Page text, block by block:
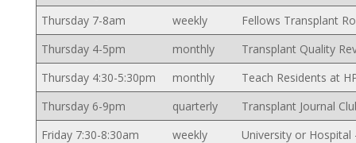
Thursday 7-8am
weekly
Fellows Transplant
Thursday 4-5pm
monthly
Transplant Quality
Thursday 4:30-5:30pm
monthly
Teach Residents at
Thursday 6-9pm
quarterly
Transplant Journal
Friday 7:30-8:30am
weekly
University or Hospital